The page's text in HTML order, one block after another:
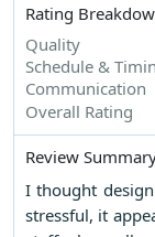
Rating
Quality
Schedule &
Communication
Overall Rating
Review
I thought
stressful, it